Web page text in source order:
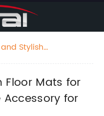
Stylish
Floor Mats for
for